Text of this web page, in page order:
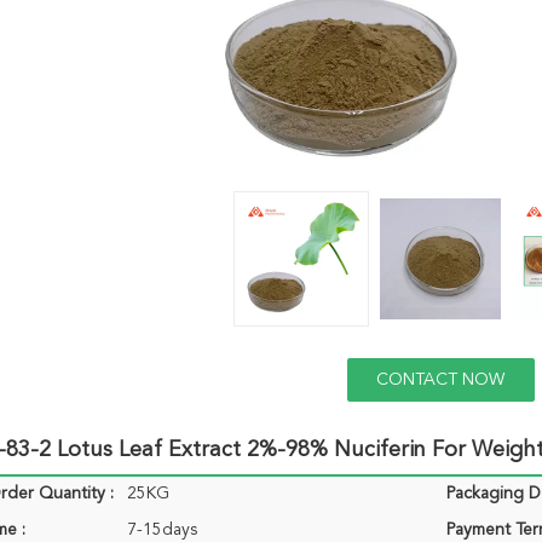
CONTACT NOW
83-2 Lotus Leaf Extract 2%-98% Nuciferin For
Quantity : 25KG Packaging
: 7-15days Payment